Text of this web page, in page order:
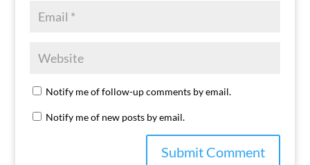
Notify me of follow-up comments by email.
Notify me of new posts by email.